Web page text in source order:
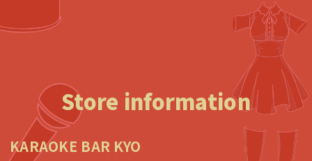
Store information
KARAOKE BAR KYO